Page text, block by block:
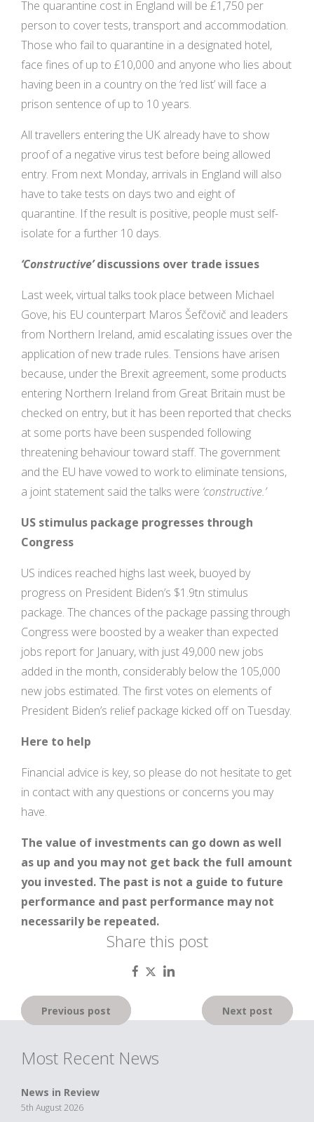
The quarantine cost in England will be £1,750 per
person to cover tests, transport and accommodation.
Those who fail to quarantine in a designated hotel,
face fines of up to £10,000 and anyone who lies about
having been in a country on the ‘red list’ will face a
prison sentence of up to 10 years.
All travellers entering the UK already have to show
proof of a negative virus test before being allowed
entry. From next Monday, arrivals in England will also
have to take tests on days two and eight of
quarantine. If the result is positive, people must self-
isolate for a further 10 days.
‘Constructive’discussions over trade issues
Last week, virtual talks took place between Michael
Gove, his EU counterpart Maros Šefčovič and leaders
from Northern Ireland, amid escalating issues over the
application of new trade rules. Tensions have arisen
because, under the Brexit agreement, some products
entering Northern Ireland from Great Britain must be
checked on entry, but it has been reported that checks
at some ports have been suspended following
threatening behaviour toward staff. The government
and the EU have vowed to work to eliminate tensions,
a joint statement said the talks were ‘constructive.’
US stimulus package progresses through
Congress
US indices reached highs last week, buoyed by
progress on President Biden’s $1.9tn stimulus
package. The chances of the package passing through
Congress were boosted by a weaker than expected
jobs report for January, with just 49,000 new jobs
added in the month, considerably below the 105,000
new jobs estimated. The first votes on elements of
President Biden’s relief package kicked off on Tuesday.
Here to help
Financial advice is key, so please do not hesitate to get
in contact with any questions or concerns you may
have.
The value of investments can go down as well
as up and you may not get back the full amount
you invested. The past is not a guide to future
performance and past performance may not
necessarily be repeated.
Share this post
Post
navigation
Previous post Next post
Most Recent News
News in Review
5th August 2026